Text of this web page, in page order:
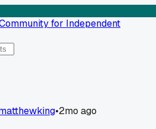
for Independent
•2mo ago